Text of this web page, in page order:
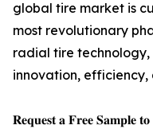
global tire market is
most revolutionary
radial tire
innovation,
𝐑𝐞𝐪𝐮𝐞𝐬𝐭 𝐚 𝐅𝐫𝐞𝐞 𝐒𝐚𝐦𝐩𝐥𝐞 𝐭𝐨